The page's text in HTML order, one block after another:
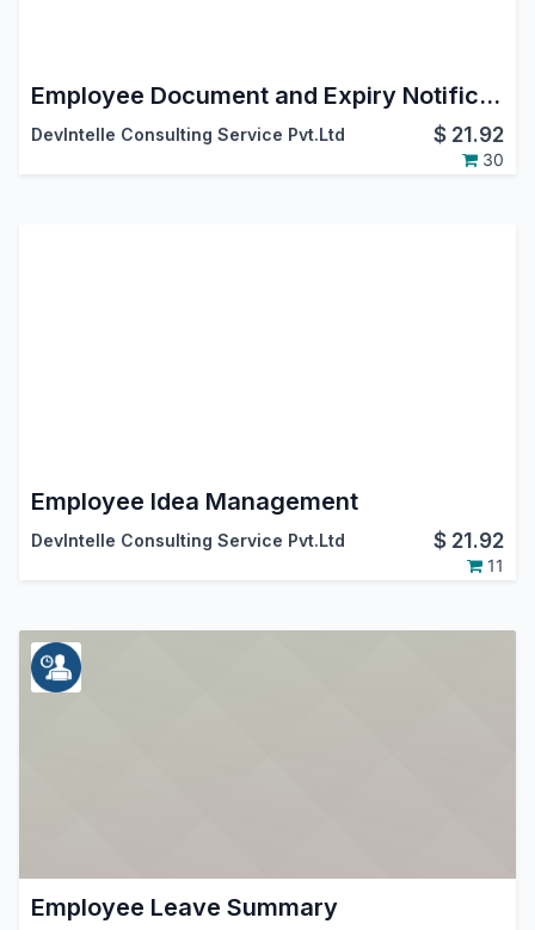
Employee Document and Expiry Notification
DevIntelle Consulting Service Pvt.Ltd $ 21.92
30
Employee Idea Management
DevIntelle Consulting Service Pvt.Ltd $ 21.92
11
Employee Leave Summary